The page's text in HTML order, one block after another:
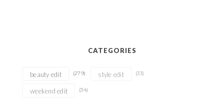
CATEGORIES
beauty edit (279) style edit (33)
weekend edit (34)